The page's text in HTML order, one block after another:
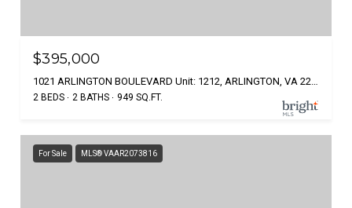
$395,000
1021 ARLINGTON BOULEVARD Unit: 1212, ARLINGTON, VA 22209
2 BEDS 2 BATHS 949 SQ.FT.
For Sale MLS® VAAR2073816